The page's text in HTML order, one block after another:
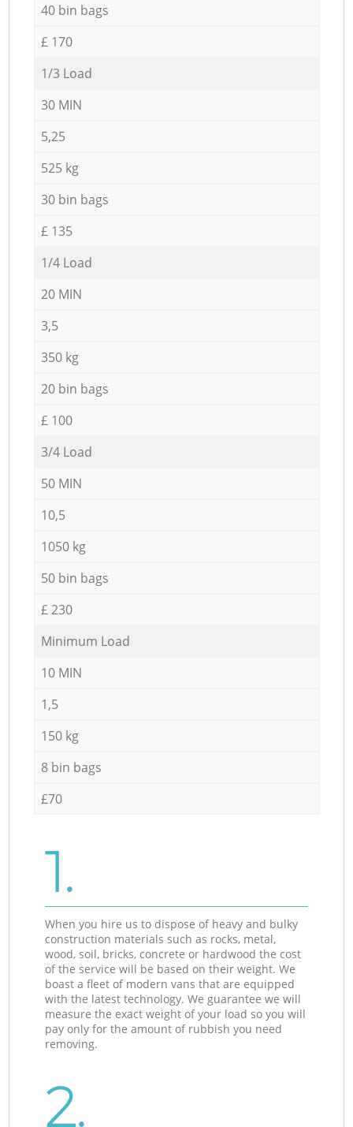
40 bin bags
£ 170
1/3 Load
30 MIN
5,25
525 kg
30 bin bags
£ 135
1/4 Load
20 MIN
3,5
350 kg
20 bin bags
£ 100
3/4 Load
50 MIN
10,5
1050 kg
50 bin bags
£ 230
Minimum Load
10 MIN
1,5
150 kg
8 bin bags
£70
1.
When you hire us to dispose of heavy and bulky
construction materials such as rocks, metal,
wood, soil, bricks, concrete or hardwood the cost
of the service will be based on their weight. We
boast a fleet of modern vans that are equipped
with the latest technology. We guarantee we will
measure the exact weight of your load so you will
pay only for the amount of rubbish you need
removing.
2.